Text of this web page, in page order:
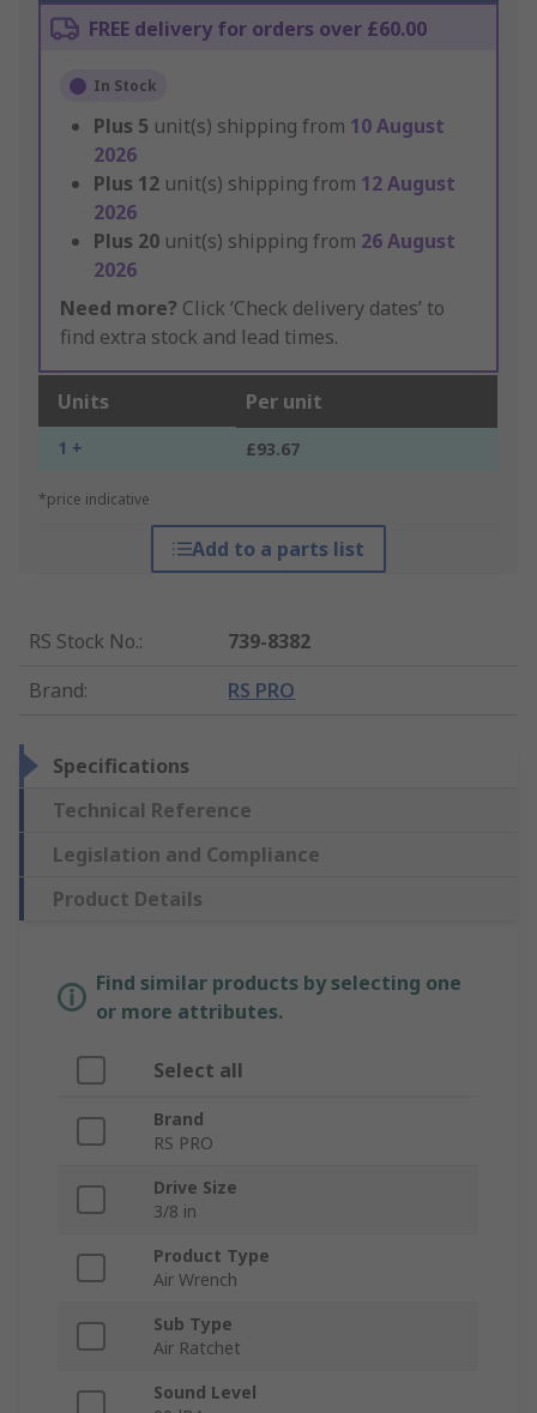
FREE delivery for orders over £60.00
In Stock
Plus 5 unit(s) shipping from 10 August
2026
Plus 12 unit(s) shipping from 12 August
2026
Plus 20 unit(s) shipping from 26 August
2026
Need more? Click ‘Check delivery dates’ to
find extra stock and lead times.
Units Per unit
1 + £93.67
*price indicative
Add to a parts list
RS Stock No.:
739-8382
Brand: RS PRO
Specifications
Technical Reference
Legislation and Compliance
Product Details
Find similar products by selecting one
or more attributes.
Select all
Brand
RS PRO
Drive Size
3/8 in
Product Type
Air Wrench
Sub Type
Air Ratchet
Sound Level